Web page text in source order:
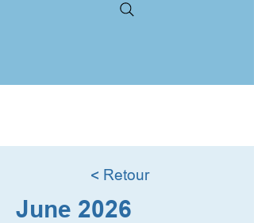
< Retour
June 2026